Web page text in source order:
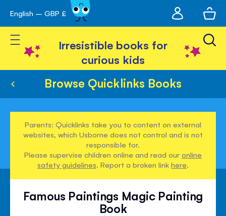
Skip
to
Content
English – GBP £
account
Toggle Nav
Irresistible books for
curious kids
Browse Quicklinks Books
Parents: Quicklinks take you to content on external
websites, which Usborne does not control and is not
responsible for.
Please supervise children online and read ouronline
safety guidelines. Report a broken linkhere.
Famous Paintings Magic Painting
Book